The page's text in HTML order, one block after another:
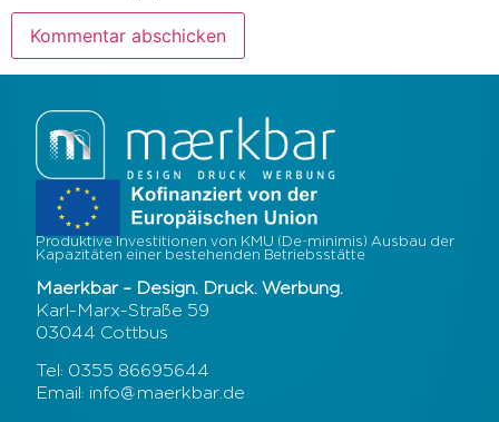
Produktive Investitionen von KMU (De-minimis) Ausbau der
Kapazitäten einer bestehenden Betriebsstätte
Maerkbar – Design. Druck. Werbung.
Karl-Marx-Straße 59
03044 Cottbus
Tel: 0355 86695644
Email: info@maerkbar.de